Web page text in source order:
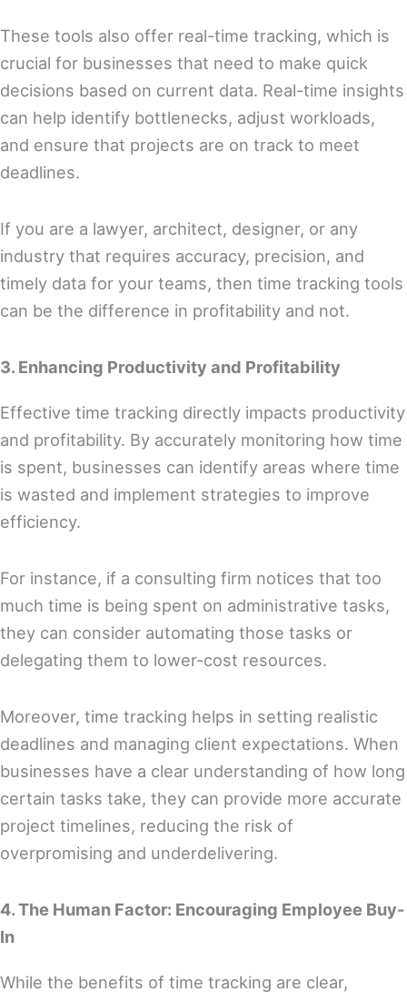
These tools also offer real-time tracking, which is
crucial for businesses that need to make quick
decisions based on current data. Real-time insights
can help identify bottlenecks, adjust workloads,
and ensure that projects are on track to meet
deadlines.
If you are a lawyer, architect, designer, or any
industry that requires accuracy, precision, and
timely data for your teams, then time tracking tools
can be the difference in profitability and not.
3. Enhancing Productivity and Profitability
Effective time tracking directly impacts productivity
and profitability. By accurately monitoring how time
is spent, businesses can identify areas where time
is wasted and implement strategies to improve
efficiency.
For instance, if a consulting firm notices that too
much time is being spent on administrative tasks,
they can consider automating those tasks or
delegating them to lower-cost resources.
Moreover, time tracking helps in setting realistic
deadlines and managing client expectations. When
businesses have a clear understanding of how long
certain tasks take, they can provide more accurate
project timelines, reducing the risk of
overpromising and underdelivering.
4. The Human Factor: Encouraging Employee Buy-
In
While the benefits of time tracking are clear,